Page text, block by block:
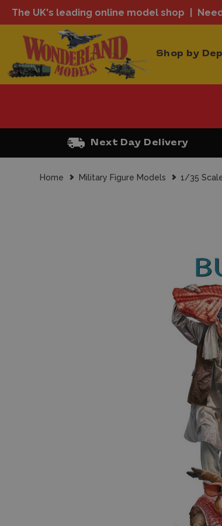
The UK's leading online model shop
Shop by
Next Day Delivery
Home Military Figure Models 1/35